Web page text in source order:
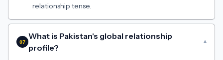
relationship tense.
07
What is Pakistan's global relationship
profile?
▾